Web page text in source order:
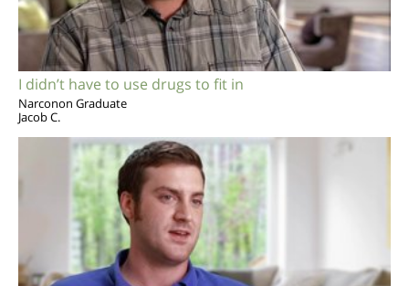
I didn’t have to use drugs to fit in
Narconon Graduate
Jacob C.